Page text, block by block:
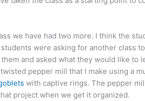
we have had two more. I think the
were asking for another class
and asked what they would like to
pepper mill that I make using a
with captive rings. The pepper
project when we get it organized.